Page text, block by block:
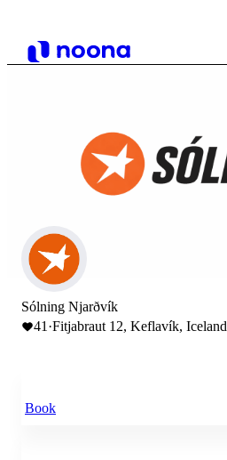
Sólning Njarðvík
41 ·Fitjabraut 12, Keflavík, Iceland
Book